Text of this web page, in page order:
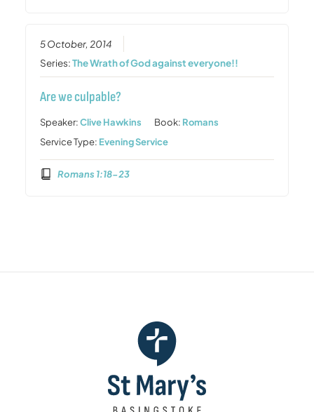
5 October, 2014
Series:The Wrath of God against everyone!!
Are we culpable?
Speaker:Clive Hawkins Book: Romans
Service Type: Evening Service
Romans 1:18-23